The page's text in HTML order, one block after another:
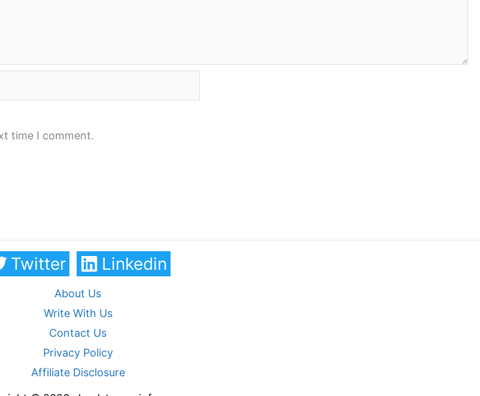
time I comment.
Twitter Linkedin
About Us
Write With Us
Contact Us
Privacy Policy
Affiliate Disclosure